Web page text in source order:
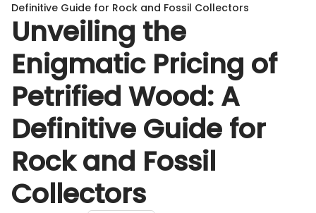
Definitive Guide for Rock and Fossil Collectors
Unveiling the
Enigmatic Pricing of
Petrified Wood: A
Definitive Guide for
Rock and Fossil
Collectors